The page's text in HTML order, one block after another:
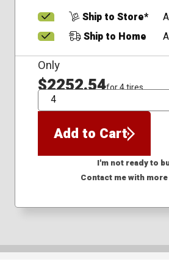
Ship to Store*
Ship to Home
Only
$2252.54for 4 tires
QTY
Add to Cart
I'm not ready to
Contact me with more